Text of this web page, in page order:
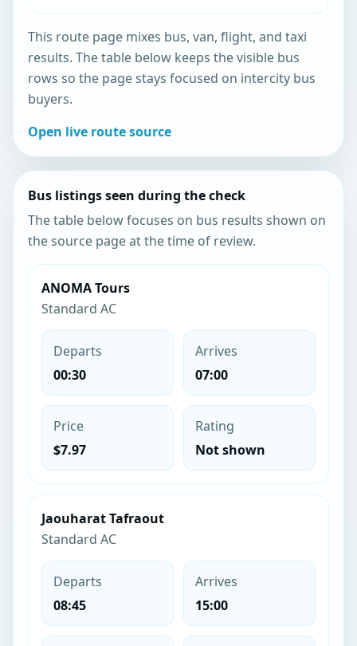
This route page mixes bus, van, flight, and taxi
results. The table below keeps the visible bus
rows so the page stays focused on intercity bus
buyers.
Open live route source
Bus listings seen during the check
The table below focuses on bus results shown on
the source page at the time of review.
ANOMA Tours
Standard AC
Departs
00:30
Arrives
07:00
Price
$7.97
Rating
Not shown
Jaouharat Tafraout
Standard AC
Departs
08:45
Arrives
15:00